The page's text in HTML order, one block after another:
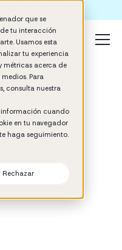
que se
tu interacción
Usamos esta
tu experiencia
métricas acerca de
Para
consulta nuestra
información cuando
en tu navegador
haga seguimiento.
Rechazar